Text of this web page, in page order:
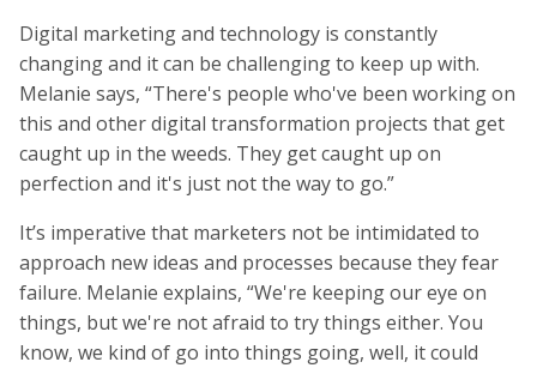
Digital marketing and technology is constantly
changing and it can be challenging to keep up with.
Melanie says, “There's people who've been working on
this and other digital transformation projects that get
caught up in the weeds. They get caught up on
perfection and it's just not the way to go.”
It’s imperative that marketers not be intimidated to
approach new ideas and processes because they fear
failure. Melanie explains, “We're keeping our eye on
things, but we're not afraid to try things either. You
know, we kind of go into things going, well, it could